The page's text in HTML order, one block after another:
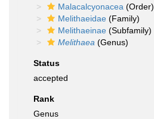
Malacalcyonacea (Order)
Melithaeidae (Family)
Melithaeinae (Subfamily)
Melithaea (Genus)
Status
accepted
Rank
Genus